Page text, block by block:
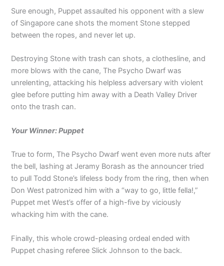
Sure enough, Puppet assaulted his opponent with a slew
of Singapore cane shots the moment Stone stepped
between the ropes, and never let up.
Destroying Stone with trash can shots, a clothesline, and
more blows with the cane, The Psycho Dwarf was
unrelenting, attacking his helpless adversary with violent
glee before putting him away with a Death Valley Driver
onto the trash can.
Your Winner: Puppet
True to form, The Psycho Dwarf went even more nuts after
the bell, lashing at Jeramy Borash as the announcer tried
to pull Todd Stone’s lifeless body from the ring, then when
Don West patronized him with a “way to go, little fella!,”
Puppet met West’s offer of a high-five by viciously
whacking him with the cane.
Finally, this whole crowd-pleasing ordeal ended with
Puppet chasing referee Slick Johnson to the back.